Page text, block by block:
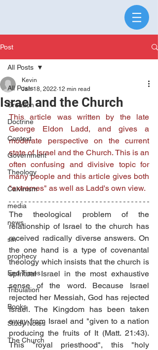
Post
All Posts
Creation
Doctrine
Context
Government
Theology
Calvinism
media
news
sin
prophecy
End Times
Tribulation
Books
Study Notes
The Church
All Posts
Israel and the Church
Kevin
Jan 18, 2022 12 min read
This article was written by the late
George Eldon Ladd, and gives a
moderate perspective on the current
state of Israel and the Church. This is an
often confusing and divisive topic for
many people and this article gives both
"extremes" as well as Ladd's own view.
The theological problem of the
relationship of Israel to the church has
received radically diverse answers. On
the one hand is a type of covenantal
theology which insists that the church is
spiritual Israel in the most exhaustive
sense of the word. Because Israel
rejected her Messiah, God has rejected
Israel. The Kingdom has been taken
away from Israel and "given to a nation
producing the fruits of It (Matt. 21:43).
This "royal priesthood", this "holy